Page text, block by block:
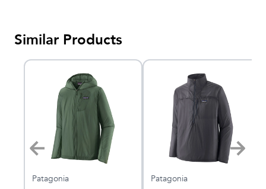
Similar Products
Patagonia Patagonia